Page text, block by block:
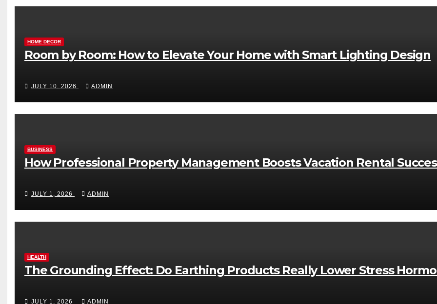
HOME DECOR
Room by Room: How to Elevate Your Home with Smart Lighting Design
JULY 10, 2026 ADMIN
BUSINESS
How Professional Property Management Boosts Vacation Rental
JULY 1, 2026 ADMIN
HEALTH
The Grounding Effect: Do Earthing Products Really Lower Stress
JULY 1, 2026 ADMIN